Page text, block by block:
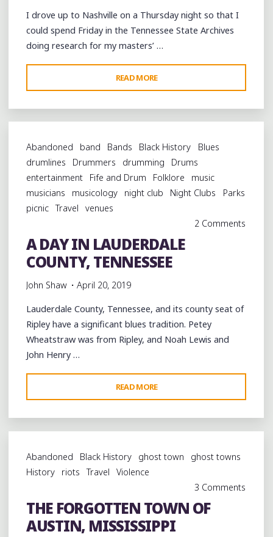
I drove up to Nashville on a Thursday night so that I
could spend Friday in the Tennessee State Archives
doing research for my masters’ …
READ MORE
RAINY
NIGHT
IN
NEW
NASHVILLE"
Abandoned band Bands Black History
Blues
drumlines
Drummers drumming
Drums
entertainment
Fife and Drum Folklore
music
musicians
musicology night club Night Clubs
Parks
picnic Travel
venues
2 Comments
A DAY IN LAUDERDALE
COUNTY, TENNESSEE
John Shaw April 20, 2019
Lauderdale County, Tennessee, and its county seat of
Ripley have a significant blues tradition. Petey
Wheatstraw was from Ripley, and Noah Lewis and
John Henry …
READ MORE
DAY
IN
LAUDERDALE
TENNESSEE"
Abandoned Black History ghost town
ghost towns
History
riots Travel
Violence
3 Comments
THE FORGOTTEN TOWN OF
AUSTIN, MISSISSIPPI